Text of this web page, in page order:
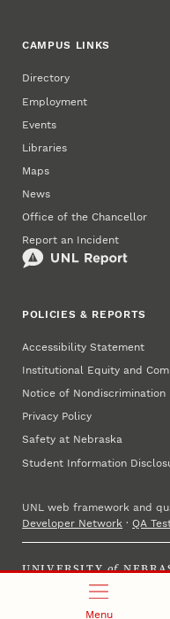
Menu
CAMPUS LINKS
Directory
Employment
Events
Libraries
Maps
News
Office of the Chancellor
Report an Incident
POLICIES & REPORTS
Accessibility Statement
Institutional Equity and
Notice of Nondiscrimination
Privacy Policy
Safety at Nebraska
Student Information
UNL web framework and
Developer Network ·QA
UNIVERSITY of
Established 1869 · Copyright